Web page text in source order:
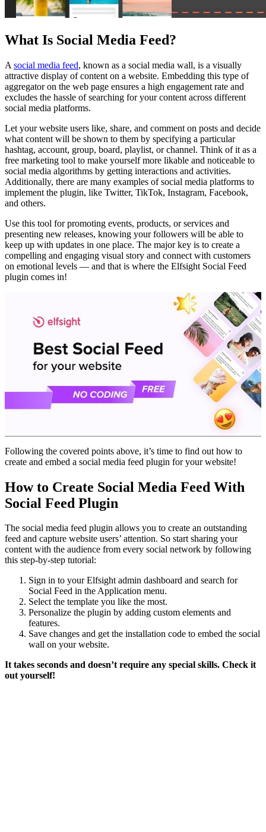
What Is Social Media Feed?
A social media feed, known as a social media wall, is a visually
attractive display of content on a website. Embedding this type of
aggregator on the web page ensures a high engagement rate and
excludes the hassle of searching for your content across different
social media platforms.
Let your website users like, share, and comment on posts and decide
what content will be shown to them by specifying a particular
hashtag, account, group, board, playlist, or channel. Think of it as a
free marketing tool to make yourself more likable and noticeable to
social media algorithms by getting interactions and activities.
Additionally, there are many examples of social media platforms to
implement the plugin, like Twitter, TikTok, Instagram, Facebook,
and others.
Use this tool for promoting events, products, or services and
presenting new releases, knowing your followers will be able to
keep up with updates in one place. The major key is to create a
compelling and engaging visual story and connect with customers
on emotional levels — and that is where the Elfsight Social Feed
plugin comes in!
Following the covered points above, it’s time to find out how to
create and embed a social media feed plugin for your website!
How to Create Social Media Feed With
Social Feed Plugin
The social media feed plugin allows you to create an outstanding
feed and capture website users’ attention. So start sharing your
content with the audience from every social network by following
this step-by-step tutorial:
Sign in to your Elfsight admin dashboard and search for
Social Feed in the Application menu.
Select the template you like the most.
Personalize the plugin by adding custom elements and
features.
Save changes and get the installation code to embed the social
wall on your website.
It takes seconds and doesn’t require any special skills. Check it
out yourself!